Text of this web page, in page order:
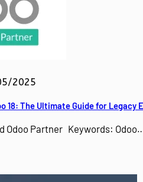
2025
18: The Ultimate Guide for Legacy
Odoo Partner Keywords: